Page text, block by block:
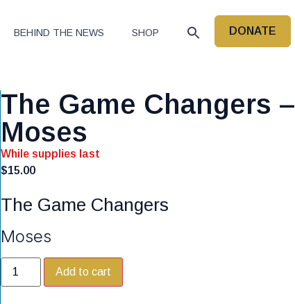
BEHIND THE NEWS SHOP DONATE
The Game Changers –
Moses
While supplies last
$15.00
The Game Changers
Moses
Add to cart